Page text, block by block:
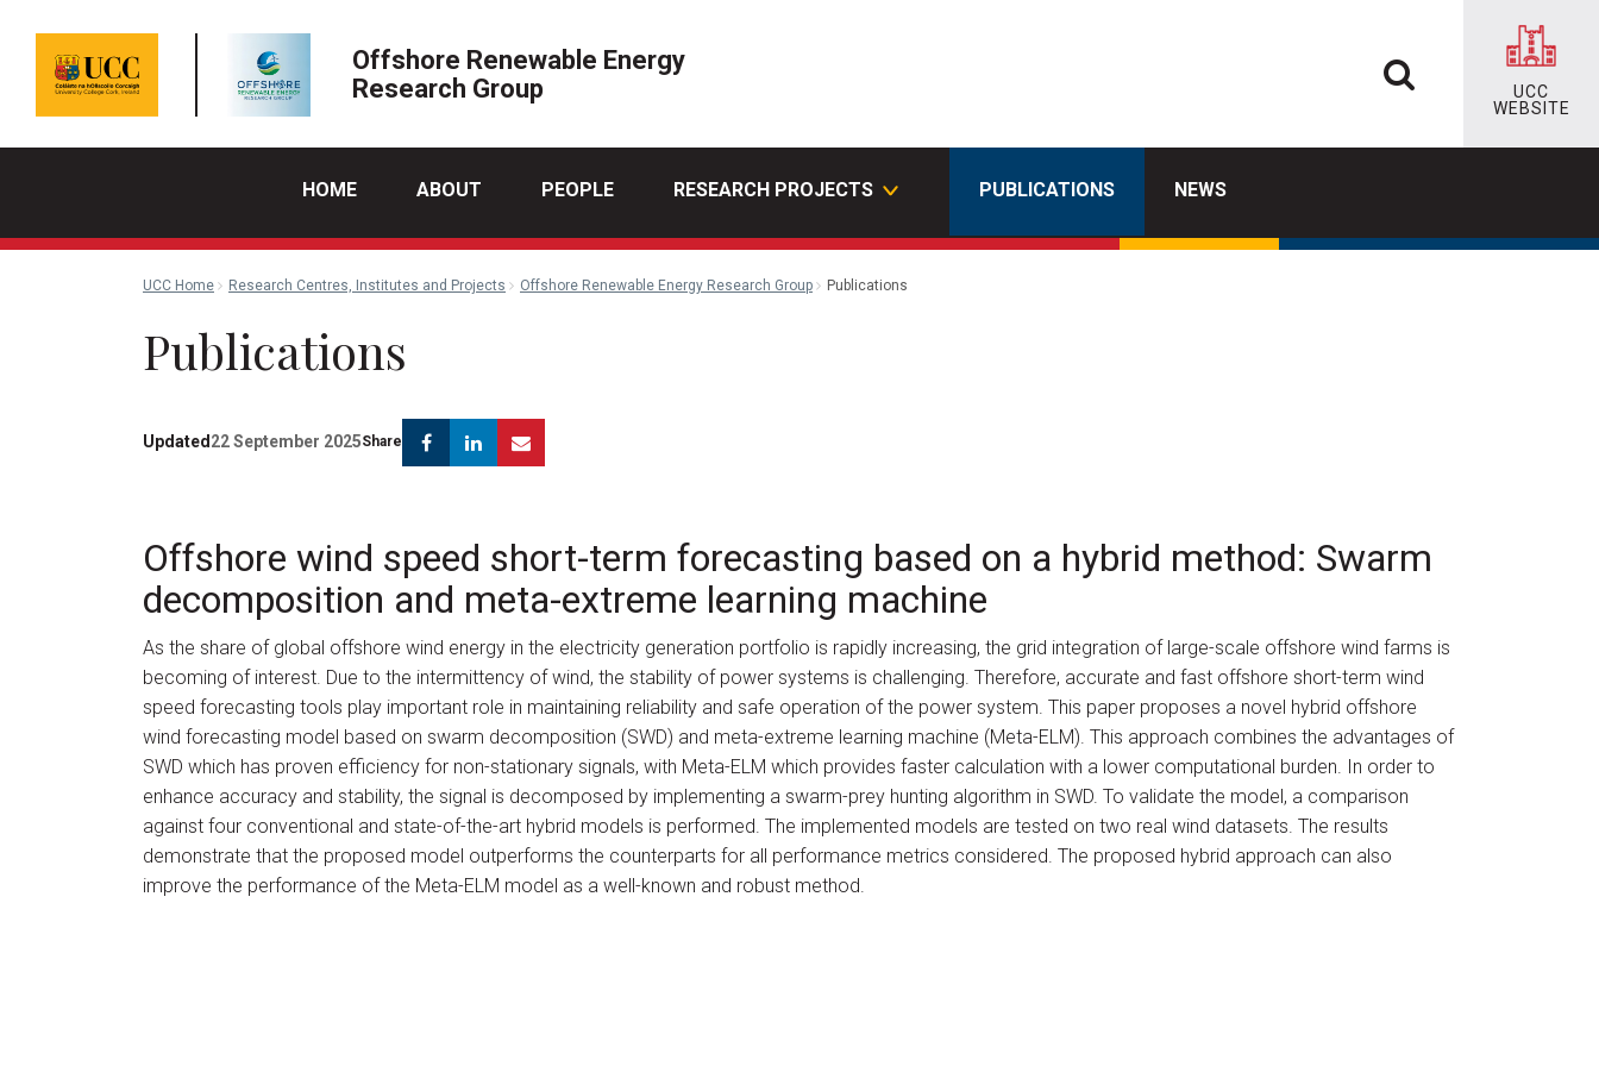
Offshore Renewable Energy
Research Group
UCC
WEBSITE
HOME ABOUT PEOPLE RESEARCH PROJECTS PUBLICATIONS NEWS
UCC Home Research Centres, Institutes and Projects Offshore Renewable Energy Research Group Publications
Publications
Updated 22 September 2025Share FacebookLinkedin
Offshore wind speed short-term forecasting based on a hybrid method: Swarm
decomposition and meta-extreme learning machine
As the share of global offshore wind energy in the electricity generation portfolio is rapidly increasing, the grid integration of large-scale offshore wind farms is
becoming of interest. Due to the intermittency of wind, the stability of power systems is challenging. Therefore, accurate and fast offshore short-term wind
speed forecasting tools play important role in maintaining reliability and safe operation of the power system. This paper proposes a novel hybrid offshore
wind forecasting model based on swarm decomposition (SWD) and meta-extreme learning machine (Meta-ELM). This approach combines the advantages of
SWD which has proven efficiency for non-stationary signals, with Meta-ELM which provides faster calculation with a lower computational burden. In order to
enhance accuracy and stability, the signal is decomposed by implementing a swarm-prey hunting algorithm in SWD. To validate the model, a comparison
against four conventional and state-of-the-art hybrid models is performed. The implemented models are tested on two real wind datasets. The results
demonstrate that the proposed model outperforms the counterparts for all performance metrics considered. The proposed hybrid approach can also
improve the performance of the Meta-ELM model as a well-known and robust method.